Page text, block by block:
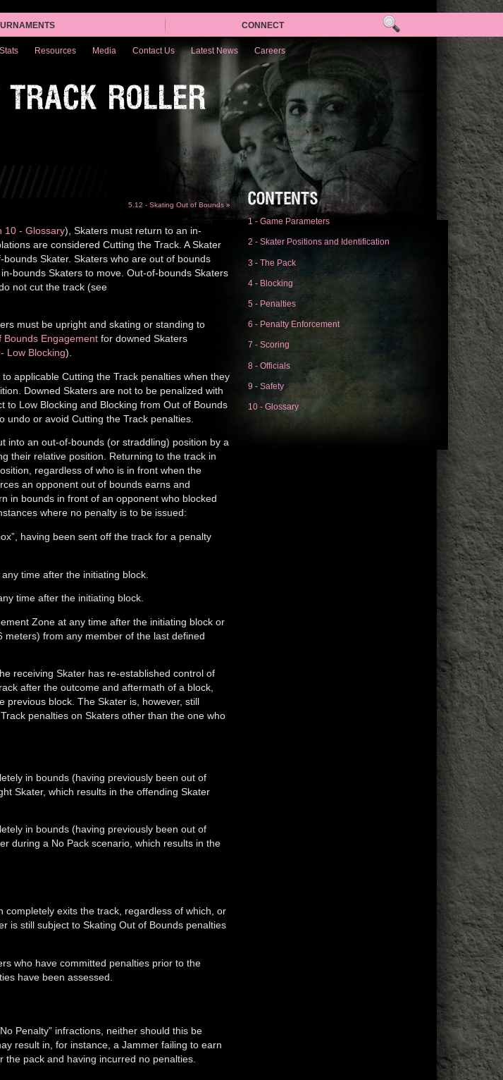
CONNECT
Stats Resources Media Contact Us Latest News Careers
CONTENTS
1 - Game Parameters
2 - Skater Positions and Identification
3 - The Pack
4 - Blocking
5 - Penalties
6 - Penalty Enforcement
7 - Scoring
8 - Officials
9 - Safety
10 - Glossary
ROLLER
5.12 - Skating Out of Bounds »
10 - Glossary), Skaters must return to an in-
are considered Cutting the Track. A Skater
Skater. Skaters who are out of bounds
bounds Skaters to move. Out-of-bounds Skaters
not cut the track (see
must be upright and skating or standing to
Bounds Engagement for downed Skaters
Low Blocking).
applicable Cutting the Track penalties when they
Downed Skaters are not to be penalized with
to Low Blocking and Blocking from Out of Bounds
undo or avoid Cutting the Track penalties.
into an out-of-bounds (or straddling) position by a
their relative position. Returning to the track in
regardless of who is in front when the
an opponent out of bounds earns and
in bounds in front of an opponent who blocked
where no penalty is to be issued:
having been sent off the track for a penalty
time after the initiating block.
time after the initiating block.
Zone at any time after the initiating block or
from any member of the last defined
receiving Skater has re-established control of
after the outcome and aftermath of a block,
block. The Skater is, however, still
penalties on Skaters other than the one who
in bounds (having previously been out of
Skater, which results in the offending Skater
in bounds (having previously been out of
during a No Pack scenario, which results in the
completely exits the track, regardless of which, or
is still subject to Skating Out of Bounds penalties
who have committed penalties prior to the
have been assessed.
Penalty” infractions, neither should this be
result in, for instance, a Jammer failing to earn
the pack and having incurred no penalties.